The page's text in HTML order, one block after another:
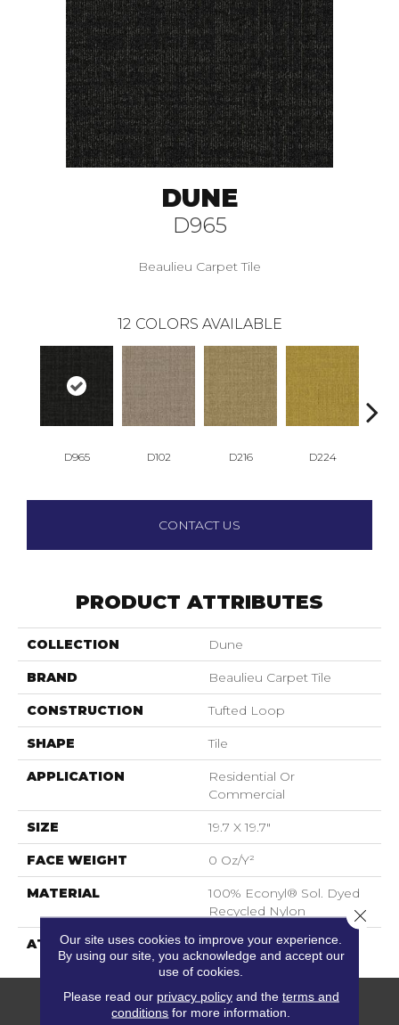
DUNE
D965
Beaulieu Carpet Tile
12 COLORS AVAILABLE
D965 D102 D216 D224
CONTACT US
PRODUCT ATTRIBUTES
COLLECTION Dune
BRAND Beaulieu Carpet Tile
CONSTRUCTION Tufted Loop
SHAPE Tile
APPLICATION
Residential Or
Commercial
SIZE 19.7 X 19.7"
FACE WEIGHT 0 Oz/y²
MATERIAL
100% Econyl® Sol. Dyed
Recycled Nylon
ATTACHED PAD ECOBACK
Our site uses cookies to improve your experience.
By using our site, you acknowledge and accept our
use of cookies.
Please read our privacy policyand the terms and
conditions for more information.
Close